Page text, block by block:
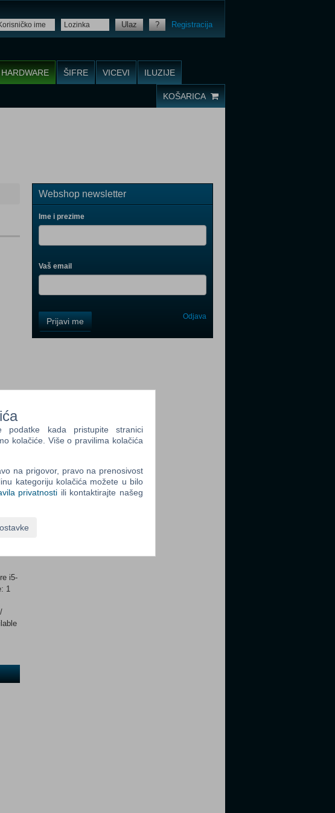
Ulaz ? Registracija
HARDWARE ŠIFRE VICEVI ILUZIJE
KOŠARICA
to
i5-
1
Webshop newsletter
Ime i prezime
Vaš email
Field
One
Newsletter
Control
Field
Prijavi me Odjava
podatke kada pristupite stranici
kolačiće. Više o pravilima kolačića
na prigovor, pravo na prenosivost
kategoriju kolačića možete u bilo
privatnosti ili kontaktirajte našeg